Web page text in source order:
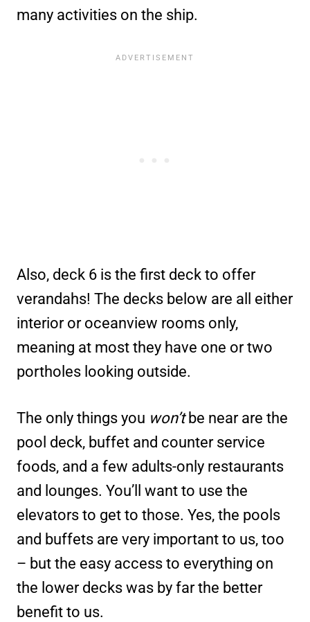
many activities on the ship.
Also, deck 6 is the first deck to offer
verandahs! The decks below are all either
interior or oceanview rooms only,
meaning at most they have one or two
portholes looking outside.
The only things you won’tbe near are the
pool deck, buffet and counter service
foods, and a few adults-only restaurants
and lounges. You’ll want to use the
elevators to get to those. Yes, the pools
and buffets are very important to us, too
– but the easy access to everything on
the lower decks was by far the better
benefit to us.